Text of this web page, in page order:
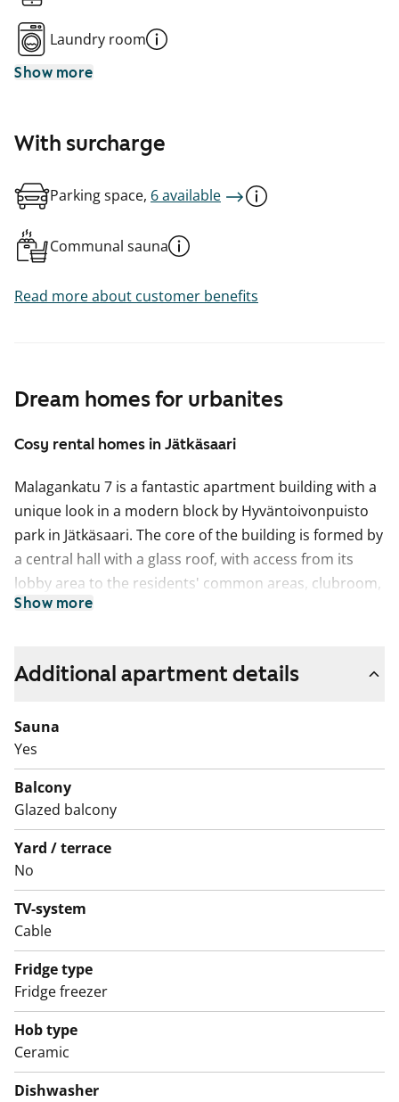
Dream homes for urbanites
Cosy rental homes in Jätkäsaari
Malagankatu 7 is a fantastic apartment building with a
unique look in a modern block by Hyväntoivonpuisto
park in Jätkäsaari. The core of the building is formed by
a central hall with a glass roof, with access from its
lobby area to the residents' common areas, clubroom,
sauna section and laundry room as well as the
comfortable sitting and play areas. The building has 80
to family homes with a sauna. Some of the apartments
look over the street on the northeastern side and
others towards the park in the southeast, while some
are sheltered by the block courtyard. All apartments
have a glassed-in balcony.
The water fees will switch over to water consumption-
based billing on 1 December 2024.
Show more
Laundry room
Show more
With surcharge
Parking space, 6 available
Communal sauna
Read more about customer benefits
Additional apartment details
Sauna
Yes
Balcony
Glazed balcony
Yard / terrace
No
TV-system
Cable
Fridge type
Fridge freezer
Hob type
Ceramic
Dishwasher